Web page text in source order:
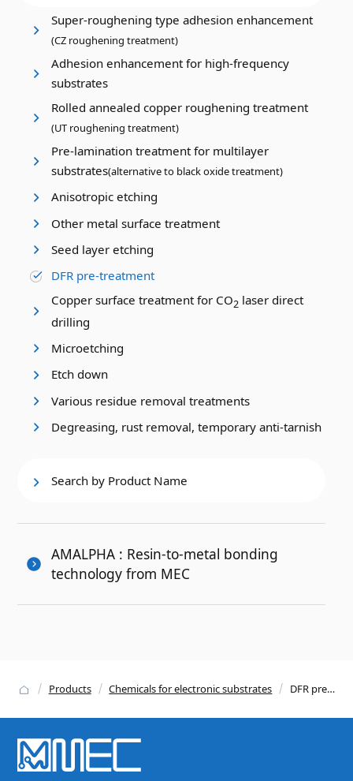
Super-roughening type adhesion enhancement
(CZ roughening treatment)
Adhesion enhancement for high-frequency
substrates
Rolled annealed copper roughening treatment
(UT roughening treatment)
Pre-lamination treatment for multilayer
substrates(alternative to black oxide treatment)
Anisotropic etching
Other metal surface treatment
Seed layer etching
DFR pre-treatment
Copper surface treatment for CO2laser direct
drilling
Microetching
Etch down
Various residue removal treatments
Degreasing, rust removal, temporary anti-tarnish
Search by Product Name
AMALPHA : Resin-to-metal bonding
technology from MEC
Products Chemicals for electronic substrates DFR pre-treatment